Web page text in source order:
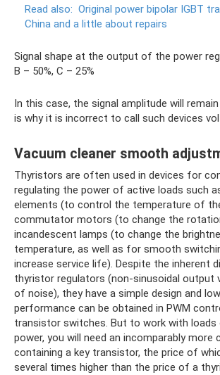
Read also: Original power bipolar IGBT
China and a little about repairs
Signal shape at the output of the power
B – 50%, C – 25%
In this case, the signal amplitude will
is why it is incorrect to call such devices
Vacuum cleaner smooth
Thyristors are often used in devices for
regulating the power of active loads such
elements (to control the temperature of
commutator motors (to change the
incandescent lamps (to change the
temperature, as well as for smooth
increase service life). Despite the inherent
thyristor regulators (non-sinusoidal output
of noise), they have a simple design and
performance can be obtained in PWM
transistor switches. But to work with loads
power, you will need an incomparably more
containing a key transistor, the price of
several times higher than the price of a